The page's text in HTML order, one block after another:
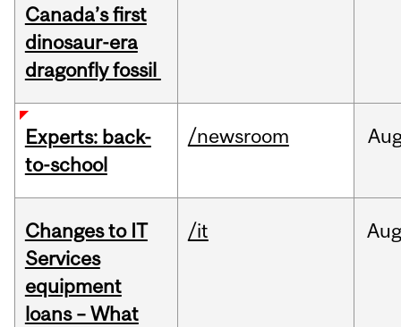
Canada’s first
dinosaur-era
dragonfly fossil
Experts: back-
to-school
/newsroom
Changes to IT
Services
equipment
loans – What
/it